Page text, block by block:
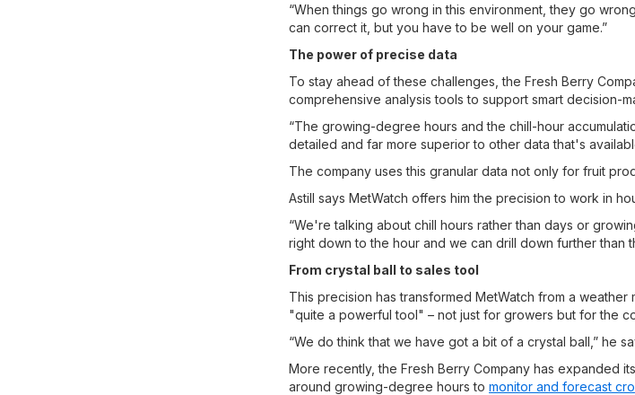
“When things go wrong in this environment, they go
can correct it, but you have to be well on your game.”
The power of precise data
To stay ahead of these challenges, the Fresh Berry
comprehensive analysis tools to support smart decision-
“The growing-degree hours and the chill-hour
detailed and far more superior to other data that's
The company uses this granular data not only for fruit
Astill says MetWatch offers him the precision to work in
“We're talking about chill hours rather than days or
right down to the hour and we can drill down further than
From crystal ball to sales tool
This precision has transformed MetWatch from a
"quite a powerful tool" – not just for growers but for the
“We do think that we have got a bit of a crystal ball,” he
More recently, the Fresh Berry Company has expanded
around growing-degree hours to monitor and forecast